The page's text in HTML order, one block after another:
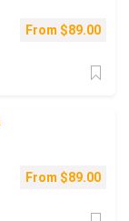
From $89.00
From $89.00